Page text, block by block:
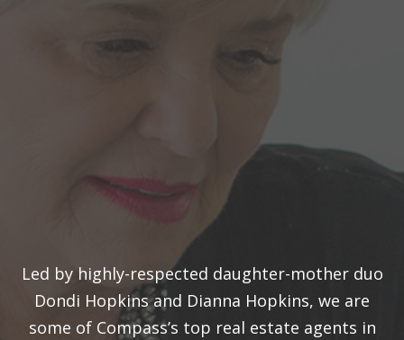
Led by highly-respected daughter-mother duo
Dondi Hopkins and Dianna Hopkins, we are
some of Compass’s top real estate agents in